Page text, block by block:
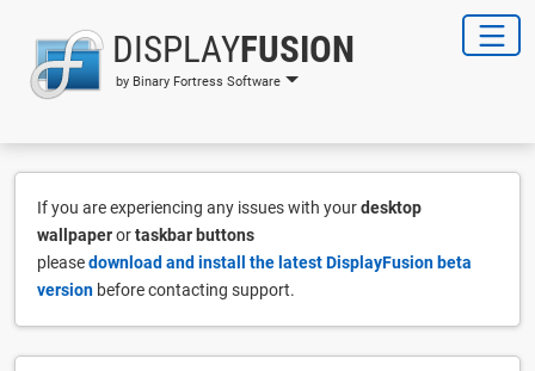
DISPLAYFUSION
by Binary Fortress Software
If you are experiencing any issues with yourdesktop
wallpaperortaskbar buttons
pleasedownload and install the latest DisplayFusion beta
version before contacting support.